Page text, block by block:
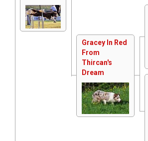
Gracey In Red
From
Thircan's
Dream